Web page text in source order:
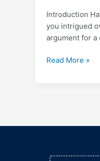
Introduction
you intrigued
argument for a
Read More »